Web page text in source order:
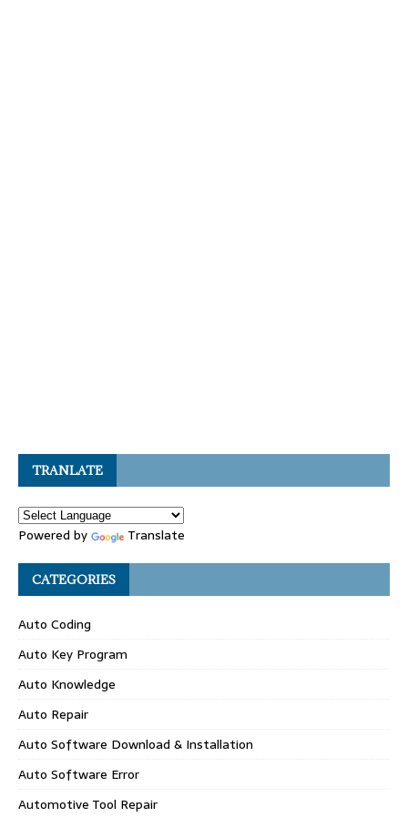
TRANLATE
Powered by Translate
CATEGORIES
Auto Coding
Auto Key Program
Auto Knowledge
Auto Repair
Auto Software Download & Installation
Auto Software Error
Automotive Tool Repair